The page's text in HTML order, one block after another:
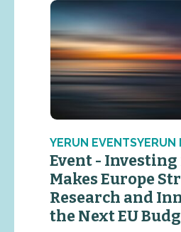
YERUN EVENTSYERUN
Event -
Makes Europe
Research and
the Next EU